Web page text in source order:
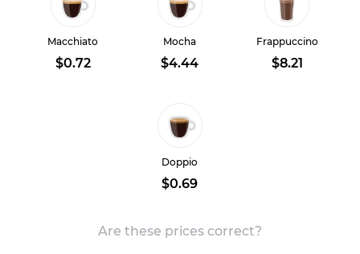
Macchiato
$0.72
Mocha
$4.44
Frappuccino
$8.21
Doppio
$0.69
Are these prices correct?